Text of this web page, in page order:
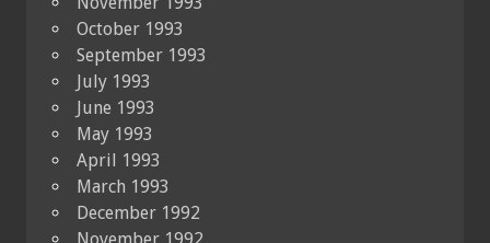
October 1993
September 1993
July 1993
June 1993
May 1993
April 1993
March 1993
December 1992
November 1992